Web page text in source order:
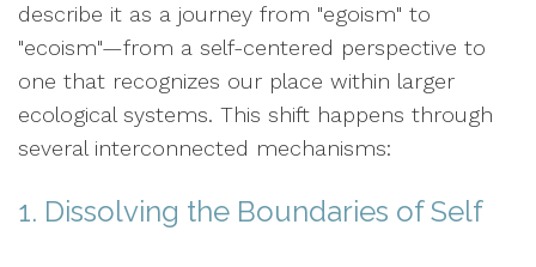
describe it as a journey from "egoism" to
"ecoism"—from a self-centered perspective to
one that recognizes our place within larger
ecological systems. This shift happens through
several interconnected mechanisms:
1. Dissolving the Boundaries of Self